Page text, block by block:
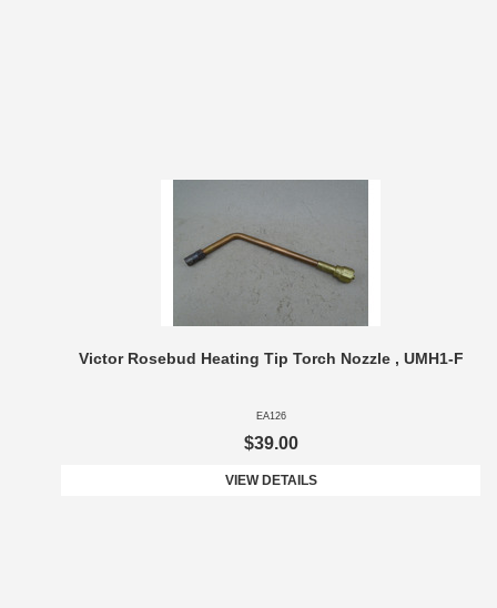
Victor Rosebud Heating Tip Torch Nozzle , UMH1-F
EA126
$39.00
VIEW DETAILS